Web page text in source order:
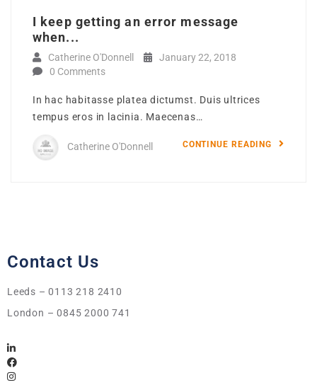
I keep getting an error message
when...
Catherine O'Donnell
January 22, 2018
0 Comments
In hac habitasse platea dictumst. Duis ultrices
tempus eros in lacinia. Maecenas…
Catherine O'Donnell CONTINUE READING
Contact Us
Leeds – 0113 218 2410
London – 0845 2000 741